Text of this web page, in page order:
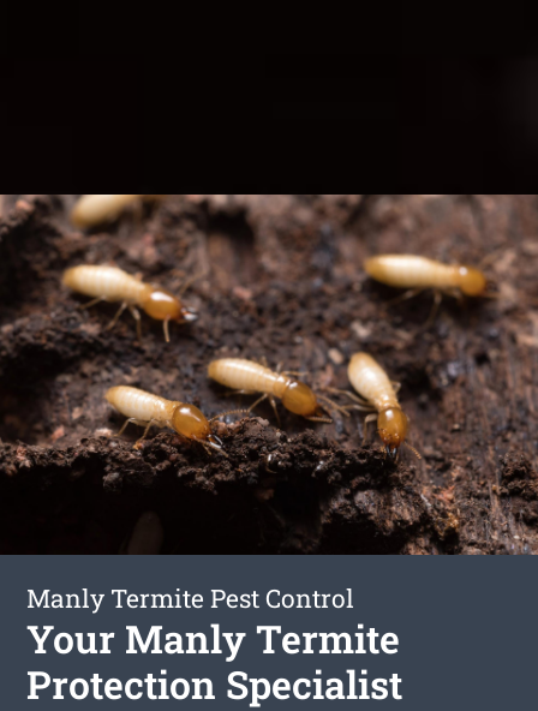
Manly Termite Pest Control
Your Manly Termite
Protection Specialist